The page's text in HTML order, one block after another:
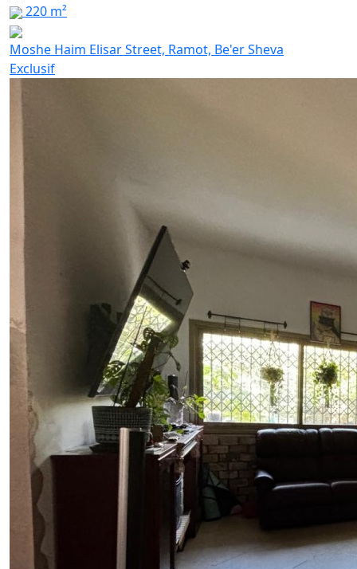
220 m²
Moshe Haim Elisar Street, Ramot, Be'er Sheva
Exclusif